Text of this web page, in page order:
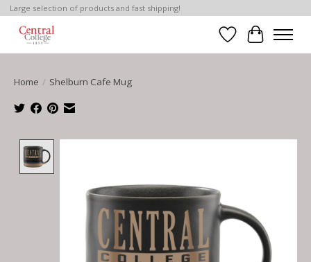
Large selection of products and fast shipping!
Wish List
Cart
Home / Shelburn Cafe Mug